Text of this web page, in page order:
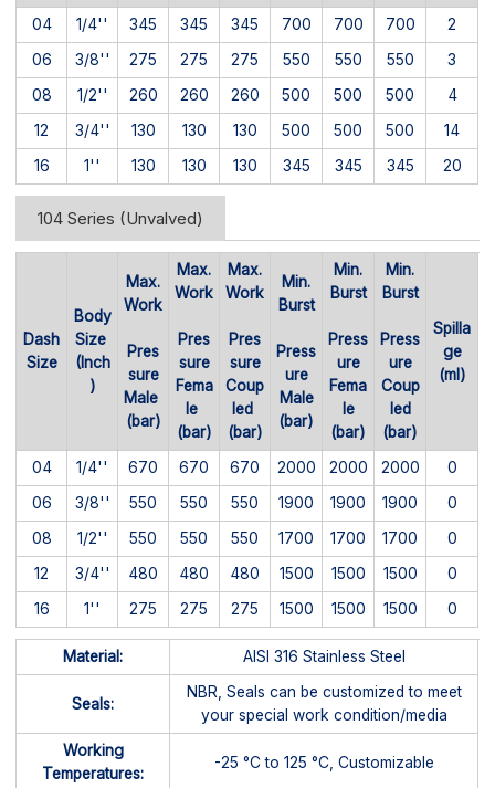
04 1/4'' 345 345 345 700 700 700
2
06
3/8'' 275 275 275 550 550 550
3
08
1/2'' 260 260 260 500 500 500
4
12
3/4'' 130 130 130 500 500 500
14
16
1'' 130 130 130 345 345 345 20
104 Series (Unvalved)
Dash
Size
Body
Size
(Inch
)
Max.
Work
Pres
sure
Male
(bar)
Max.
Work
Pres
sure
Fema
le
(bar)
Max.
Work
Pres
sure
Coup
led
(bar)
Min.
Burst
Press
ure
Male
(bar)
Min.
Burst
Press
ure
Fema
le
(bar)
Min.
Burst
Press
ure
Coup
led
(bar)
Spilla
ge
(ml)
04 1/4'' 670 670 670 2000 2000 2000
0
06
3/8'' 550 550 550 1900 1900 1900
0
08
1/2'' 550 550 550 1700 1700 1700
0
12
3/4'' 480 480 480 1500 1500 1500
0
16
1'' 275 275 275 1500 1500 1500 0
Material: AISI 316 Stainless Steel
Seals:
NBR, Seals can be customized to meet
your special work condition/media
Working
Temperatures:
-25 °C to 125 °C, Customizable